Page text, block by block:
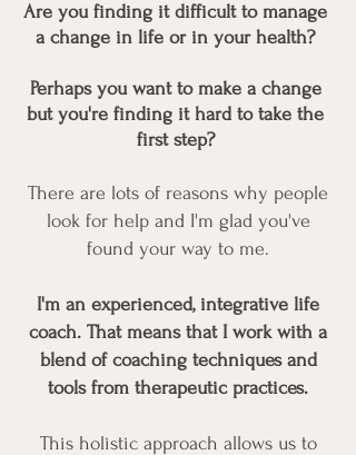
Are you finding it difficult to manage
a change in life or in your health?
Perhaps you want to make a change
but you're finding it hard to take the
first step?
There are lots of reasons why people
look for help and I'm glad you've
found your way to me.​​
I'm an experienced, integrative life
coach. That means that I work with a
blend of coaching techniques and
tools from therapeutic practices.
This holistic approach allows us to